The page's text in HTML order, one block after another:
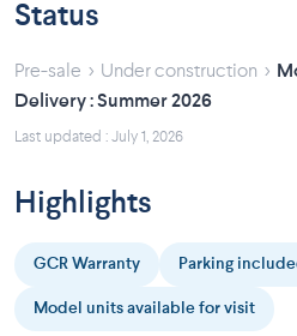
Status
Pre-sale › Under construction ›
Delivery : Summer 2026
Last updated : July 1, 2026
Highlights
GCR Warranty Parking
Model units available for visit